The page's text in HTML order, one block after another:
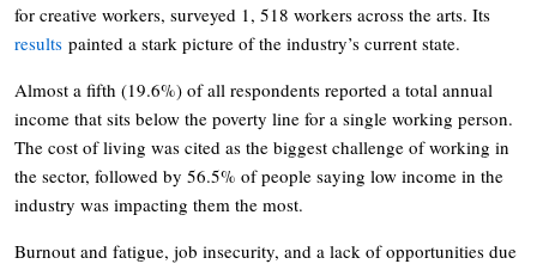
for creative workers, surveyed 1, 518 workers across the arts. Its
results painted a stark picture of the industry’s current state.
Almost a fifth (19.6%) of all respondents reported a total annual
income that sits below the poverty line for a single working person.
The cost of living was cited as the biggest challenge of working in
the sector, followed by 56.5% of people saying low income in the
industry was impacting them the most.
Burnout and fatigue, job insecurity, and a lack of opportunities due